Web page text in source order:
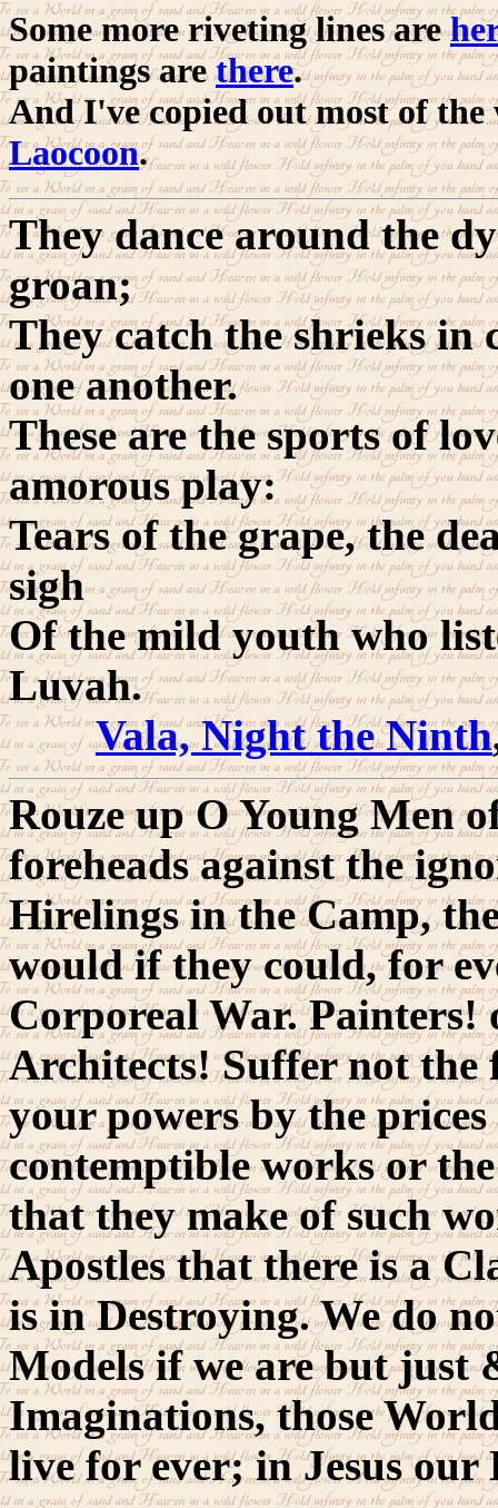
Some more riveting lines are
paintings arethere.
And I've copied out most of
Laocoon.
They dance around the
groan;
They catch the shrieks in
one another.
These are the sports of
amorous play:
Tears of the grape, the
sigh
Of the mild youth who
Luvah.
Vala, Night the Ninth
Rouze up O Young Men
foreheads against the
Hirelings in the Camp,
would if they could, for
Corporeal War.
Architects! Suffer not the
your powers by the
contemptible works or
that they make of such
Apostles that there is a
is in Destroying. We do
Models if we are but just
Imaginations, those
live for ever; in Jesus our